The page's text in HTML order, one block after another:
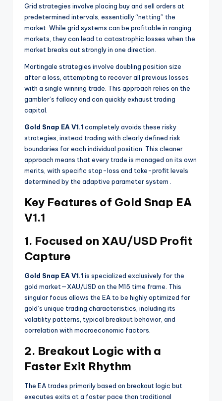
Grid strategies involve placing buy and sell orders at
predetermined intervals, essentially “netting” the
market. While grid systems can be profitable in ranging
markets, they can lead to catastrophic losses when the
market breaks out strongly in one direction.
Martingale strategies involve doubling position size
after a loss, attempting to recover all previous losses
with a single winning trade. This approach relies on the
gambler’s fallacy and can quickly exhaust trading
capital.
Gold Snap EA V1.1 completely avoids these risky
strategies, instead trading with clearly defined risk
boundaries for each individual position. This cleaner
approach means that every trade is managed on its own
merits, with specific stop-loss and take-profit levels
determined by the adaptive parameter system
Key Features of Gold Snap EA
V1.1
1. Focused on XAU/USD Profit
Capture
Gold Snap EA V1.1 is specialized exclusively for the
gold market—XAU/USD on the M15 time frame. This
singular focus allows the EA to be highly optimized for
gold’s unique trading characteristics, including its
volatility patterns, typical breakout behavior, and
correlation with macroeconomic factors.
2. Breakout Logic with a
Faster Exit Rhythm
The EA trades primarily based on breakout logic but
executes exits at a faster pace than traditional